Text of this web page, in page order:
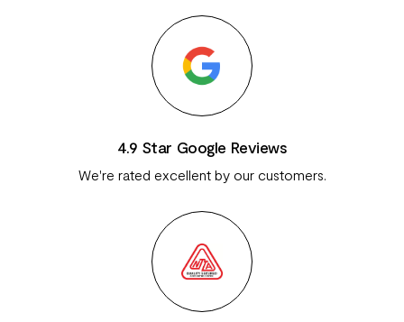
4.9 Star Google Reviews
We're rated excellent by our customers.